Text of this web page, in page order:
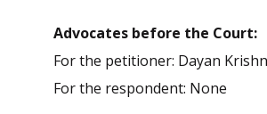
Advocates before the Court:
For the petitioner: Dayan
For the respondent: None